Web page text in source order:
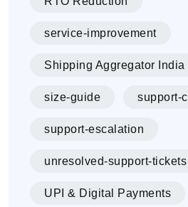
service-improvement
Shipping Aggregator India
size-guide support-
support-escalation
unresolved-support-tickets
UPI & Digital Payments